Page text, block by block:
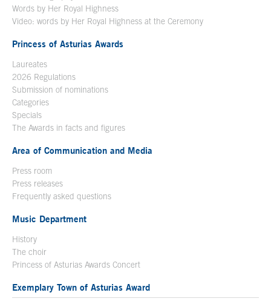
Words by Her Royal Highness
Video: words by Her Royal Highness at the Ceremony
Princess of Asturias Awards
Laureates
2026 Regulations
Submission of nominations
Categories
Specials
The Awards in facts and figures
Area of Communication and Media
Press room
Press releases
Frequently asked questions
Music Department
History
The choir
Princess of Asturias Awards Concert
Exemplary Town of Asturias Award